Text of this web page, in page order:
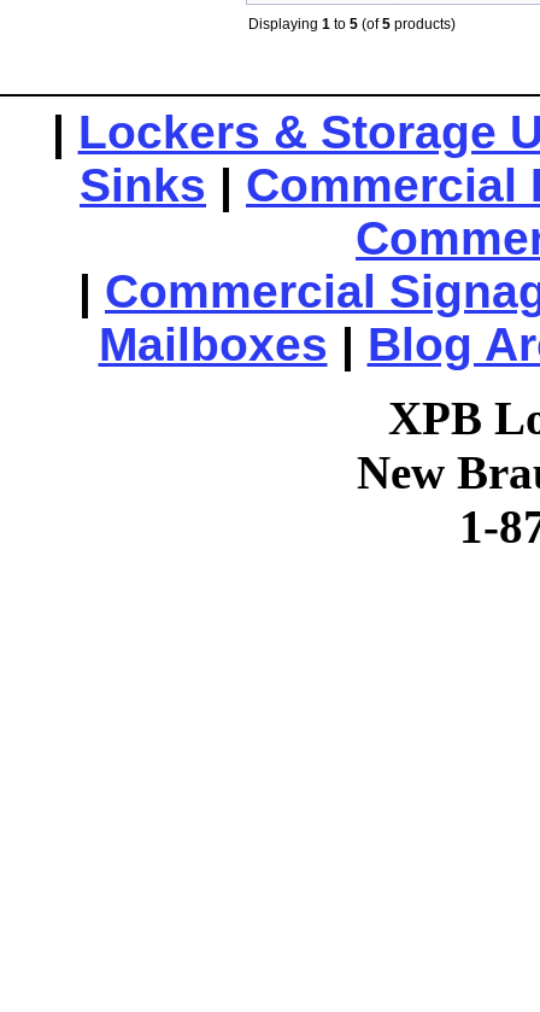
Displaying 1 to 5 (of5 products)
| Lockers & Storage
Sinks | Commercial
| Commercial
Mailboxes | Blog
XPB
New
1-